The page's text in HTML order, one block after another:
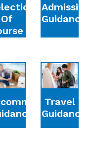
Of
Admission
Guidance
Travel
Guidance